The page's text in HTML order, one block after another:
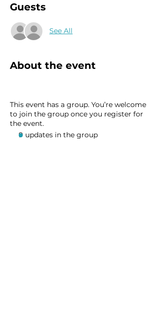
Guests
See All
About the event
This event has a group. You’re welcome
to join the group once you register for
the event.
9 updates in the group